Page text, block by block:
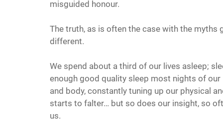
misguided honour.
The truth, as is often the case with the
different.
We spend about a third of our lives asleep;
enough good quality sleep most nights of
and body, constantly tuning up our physical
starts to falter… but so does our insight, so
us.